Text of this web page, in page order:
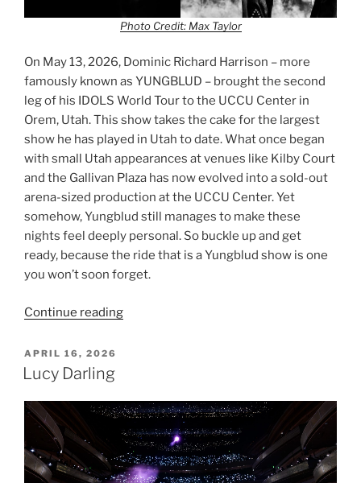
Photo Credit: Max Taylor
On May 13, 2026, Dominic Richard Harrison – more
famously known as YUNGBLUD – brought the second
leg of his IDOLS World Tour to the UCCU Center in
Orem, Utah. This show takes the cake for the largest
show he has played in Utah to date. What once began
with small Utah appearances at venues like Kilby Court
and the Gallivan Plaza has now evolved into a sold-out
arena-sized production at the UCCU Center. Yet
somehow, Yungblud still manages to make these
nights feel deeply personal. So buckle up and get
ready, because the ride that is a Yungblud show is one
you won’t soon forget.
Continue reading
APRIL 16, 2026
Lucy Darling